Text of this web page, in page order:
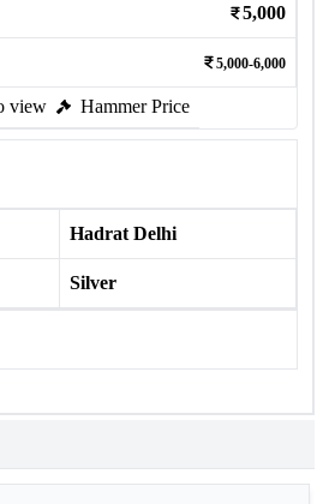
5,000
5,000-6,000
view Hammer Price
Hadrat Delhi
Silver